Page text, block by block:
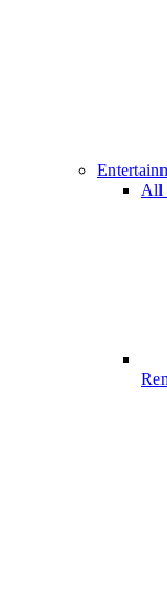
All